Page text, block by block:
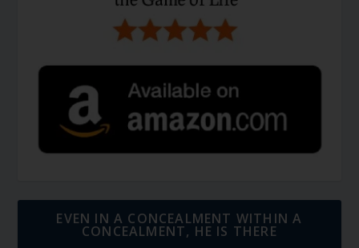
EVEN IN A CONCEALMENT WITHIN A
CONCEALMENT, HE IS THERE